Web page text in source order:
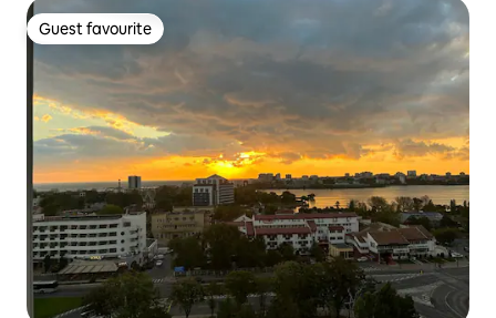
Guest favourite
Guest favourite